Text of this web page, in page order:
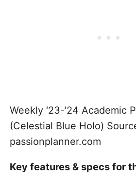
Weekly ‘23-’24 Academic
(Celestial Blue Holo)
passionplanner.com
Key features & specs for